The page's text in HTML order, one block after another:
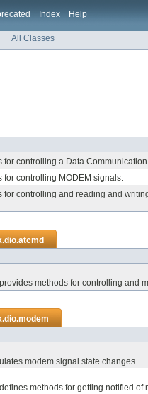
Index Help
All Classes
for controlling a Data
for controlling MODEM signals.
for controlling and reading and
methods for controlling and
modem signal state changes.
methods for getting notified of